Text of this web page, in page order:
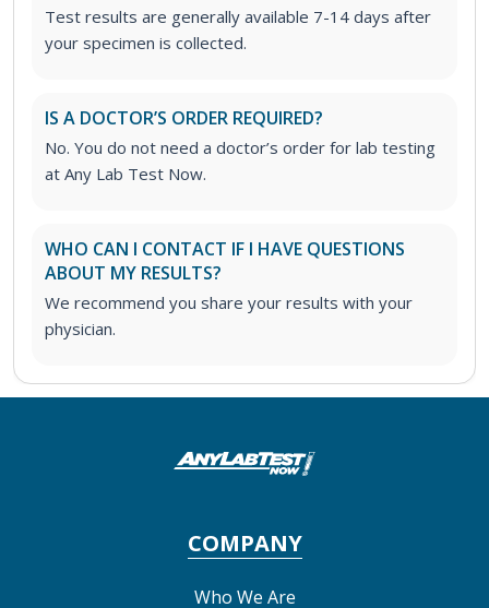
Test results are generally available 7-14 days after
your specimen is collected.
IS A DOCTOR’S ORDER REQUIRED?
No. You do not need a doctor’s order for lab testing
at Any Lab Test Now.
WHO CAN I CONTACT IF I HAVE QUESTIONS
ABOUT MY RESULTS?
We recommend you share your results with your
physician.
COMPANY
Who We Are